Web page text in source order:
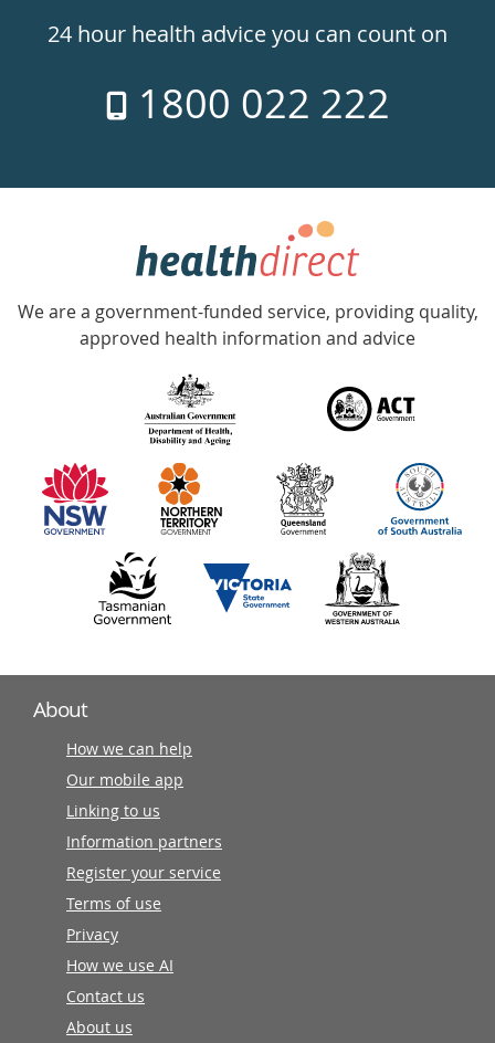
24hr
week
24 hour health advice you can count on
1800 022 222
Government
Accredited
with
information
partners
We are a government-funded service, providing quality,
approved health information and advice
About
How we can help
Our mobile app
Linking to us
Information partners
Register your service
Terms of use
Privacy
How we use AI
Contact us
About us